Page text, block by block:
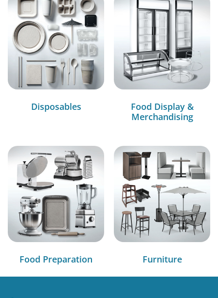
Disposables
Food Display &
Merchandising
Food Preparation Furniture